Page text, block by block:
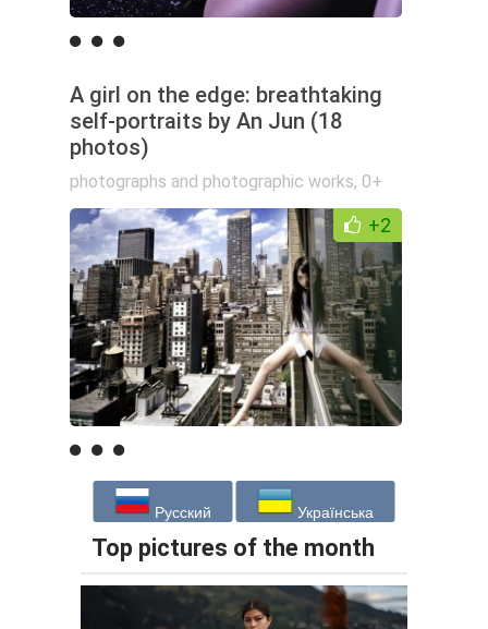
A girl on the edge: breathtaking
self-portraits by An Jun (18
photos)
photographs and photographic works, 0+
+2
Русский Українська
Top pictures of the month